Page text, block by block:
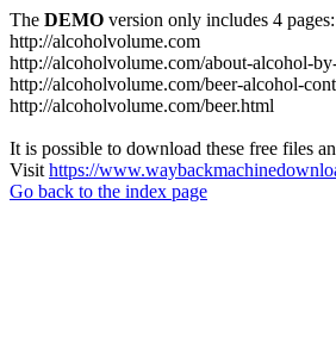
The DEMO version only includes 4 pages:
http://alcoholvolume.com
http://alcoholvolume.com/about-alcohol-
http://alcoholvolume.com/beer-alcohol-
http://alcoholvolume.com/beer.html
It is possible to download these free files
Visit https://
Go back to the index page